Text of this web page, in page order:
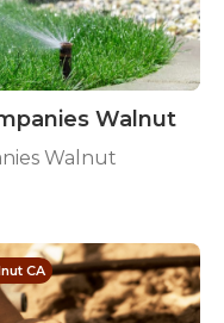
Walnut
Walnut
CA